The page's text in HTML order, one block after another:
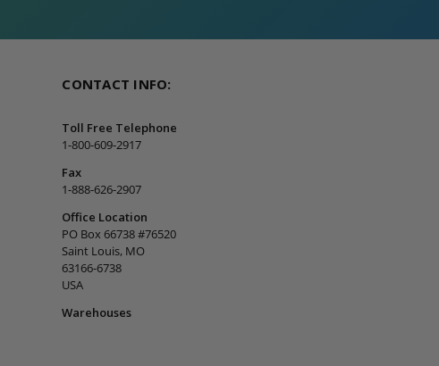
CONTACT INFO:
Toll Free Telephone
1-800-609-2917
Fax
1-888-626-2907
Office Location
PO Box 66738 #76520
Saint Louis, MO
63166-6738
USA
Warehouses